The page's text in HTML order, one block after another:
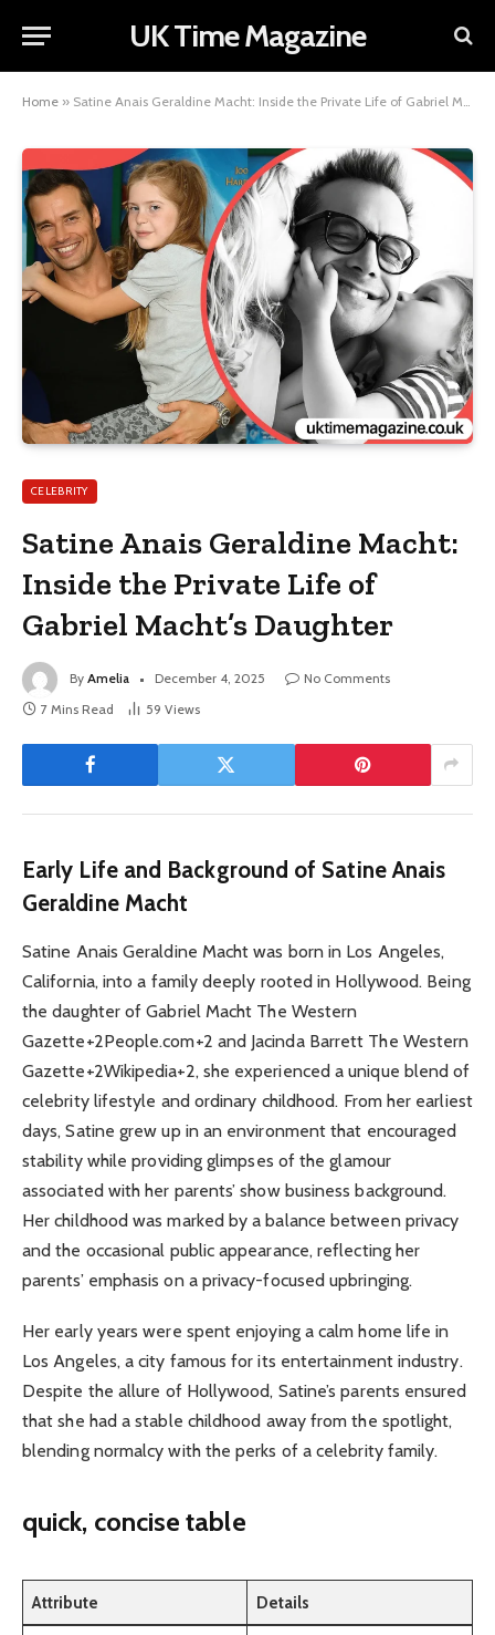
UK Time Magazine
Home » Satine Anais Geraldine Macht: Inside the Private Life of Gabriel Macht’s Daughter
CELEBRITY
Satine Anais Geraldine Macht:
Inside the Private Life of
Gabriel Macht’s Daughter
By Amelia December 4, 2025
No Comments
7 Mins Read
59 Views
Early Life and Background of Satine Anais
Geraldine Macht
Satine Anais Geraldine Macht was born in Los Angeles,
California, into a family deeply rooted in Hollywood. Being
the daughter of Gabriel Macht The Western
Gazette+2People.com+2 and Jacinda Barrett The Western
Gazette+2Wikipedia+2, she experienced a unique blend of
celebrity lifestyle and ordinary childhood. From her earliest
days, Satine grew up in an environment that encouraged
stability while providing glimpses of the glamour
associated with her parents’ show business background.
Her childhood was marked by a balance between privacy
and the occasional public appearance, reflecting her
parents’ emphasis on a privacy-focused upbringing.
Her early years were spent enjoying a calm home life in
Los Angeles, a city famous for its entertainment industry.
Despite the allure of Hollywood, Satine’s parents ensured
that she had a stable childhood away from the spotlight,
blending normalcy with the perks of a celebrity family.
quick, concise table
Attribute Details